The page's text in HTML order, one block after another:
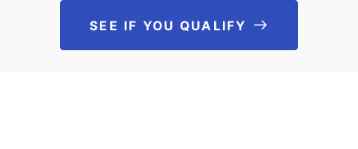
SEE IF YOU QUALIFY See If You